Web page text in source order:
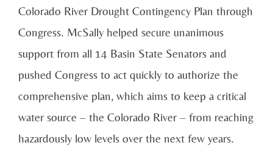
Colorado River Drought Contingency Plan through
Congress. McSally helped secure unanimous
support from all 14 Basin State Senators and
pushed Congress to act quickly to authorize the
comprehensive plan, which aims to keep a critical
water source – the Colorado River – from reaching
hazardously low levels over the next few years.